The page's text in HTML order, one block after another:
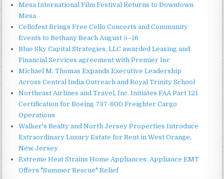
Mesa International Film Festival Returns to Downtown
Mesa
Cellofest Brings Free Cello Concerts and Community
Events to Bethany Beach August 5–16
Blue Sky Capital Strategies, LLC awarded Leasing and
Financial Services agreement with Premier Inc
Michael M. Thomas Expands Executive Leadership
Across Central India Outreach and Royal Trinity School
Northeast Airlines and Travel, Inc. Initiates FAA Part 121
Certification for Boeing 737-800 Freighter Cargo
Operations
Walker's Realty and North Jersey Properties Introduce
Extraordinary Luxury Estate for Rent in West Orange,
New Jersey
Extreme Heat Strains Home Appliances: Appliance EMT
Offers "Summer Rescue" Relief